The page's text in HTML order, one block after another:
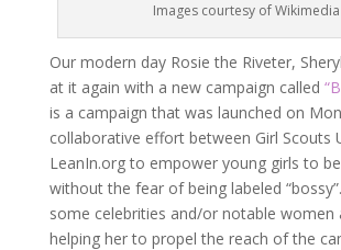
Images courtesy of Wikimedia
Our modern day Rosie the Riveter,
at it again with a new campaign called
is a campaign that was launched on
collaborative effort between Girl Scouts
LeanIn.org to empower young girls to
without the fear of being labeled
some celebrities and/or notable women
helping her to propel the reach of the